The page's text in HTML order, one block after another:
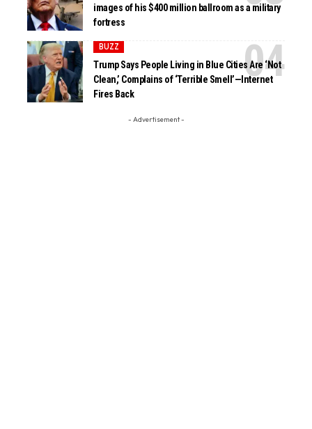
images of his $400 million ballroom as a military
fortress
BUZZ
Trump Says People Living in Blue Cities Are ‘Not
Clean,’ Complains of ‘Terrible Smell’—Internet
Fires Back
- Advertisement -